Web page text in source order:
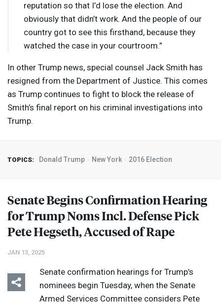
reputation so that I’d lose the election. And
obviously that didn’t work. And the people of our
country got to see this firsthand, because they
watched the case in your courtroom.”
In other Trump news, special counsel Jack Smith has
resigned from the Department of Justice. This comes
as Trump continues to fight to block the release of
Smith’s final report on his criminal investigations into
Trump.
TOPICS: Donald Trump New York 2016 Election
Senate Begins Confirmation Hearing
for Trump Noms Incl. Defense Pick
Pete Hegseth, Accused of Rape
JAN 13, 2025
Senate confirmation hearings for Trump’s
nominees begin Tuesday, when the Senate
Armed Services Committee considers Pete